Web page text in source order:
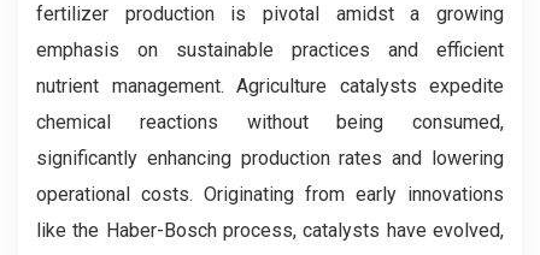
fertilizer production is pivotal amidst a growing
emphasis on sustainable practices and efficient
nutrient management. Agriculture catalysts expedite
chemical reactions without being consumed,
significantly enhancing production rates and lowering
operational costs. Originating from early innovations
like the Haber-Bosch process, catalysts have evolved,